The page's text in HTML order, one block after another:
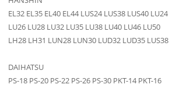
EL32 EL35 EL40 EL44 LUS24 LUS38 LUS40 LU24
LU26 LU28 LU32 LU35 LU38 LU40 LU46 LU50
LH28 LH31 LUN28 LUN30 LUD32 LUD35 LUS38
DAIHATSU
PS-18 PS-20 PS-22 PS-26 PS-30 PKT-14 PKT-16